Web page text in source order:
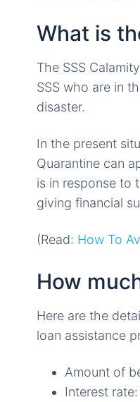
What is
The SSS
SSS who are in
disaster.
In the present
Quarantine can
is in response to
giving financial
(Read: How To
How
Here are the
loan assistance
Amount of
Interest